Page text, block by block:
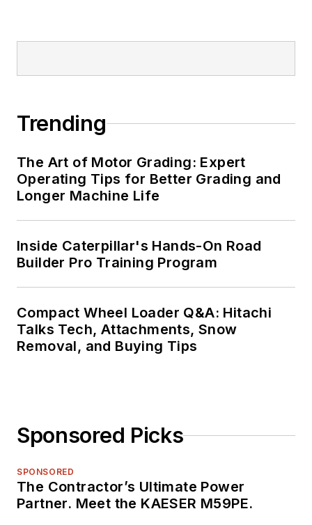
Trending
The Art of Motor Grading: Expert
Operating Tips for Better Grading and
Longer Machine Life
Inside Caterpillar's Hands-On Road
Builder Pro Training Program
Compact Wheel Loader Q&A: Hitachi
Talks Tech, Attachments, Snow
Removal, and Buying Tips
Sponsored Picks
SPONSORED
The Contractor’s Ultimate Power
Partner. Meet the KAESER M59PE.